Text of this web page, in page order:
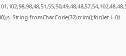
i=0;i